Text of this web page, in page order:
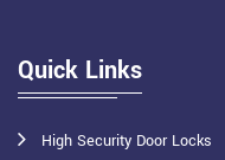
Quick Links
High Security Door Locks